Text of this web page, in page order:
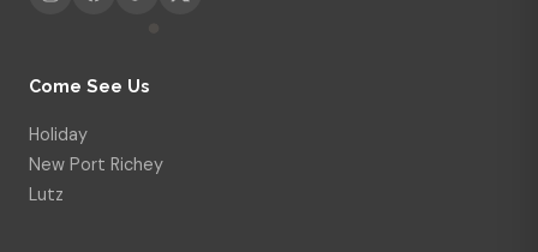
Come See Us
Holiday
New Port Richey
Lutz